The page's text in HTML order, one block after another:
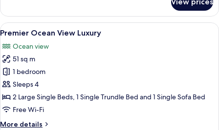
View
all
photos
for
Premier
Ocean
View
Luxury
A hotel room with a large bed, a
5
Premier Ocean View Luxury
Ocean view
51 sq m
1 bedroom
Sleeps 4
2 Large Single Beds, 1 Single Trundle Bed and 1 Single Sofa Bed
Free Wi-Fi
More details
More